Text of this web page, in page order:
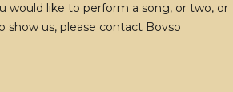
would like to perform a song, or two, or
show us, please contact Bovso